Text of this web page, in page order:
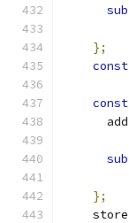
sub
};
const
const
      add
sub
};
    store